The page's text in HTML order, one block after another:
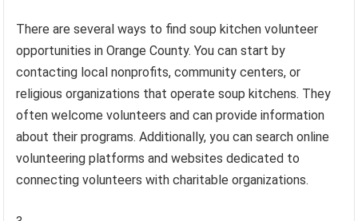
There are several ways to find soup kitchen volunteer
opportunities in Orange County. You can start by
contacting local nonprofits, community centers, or
religious organizations that operate soup kitchens. They
often welcome volunteers and can provide information
about their programs. Additionally, you can search online
volunteering platforms and websites dedicated to
connecting volunteers with charitable organizations.